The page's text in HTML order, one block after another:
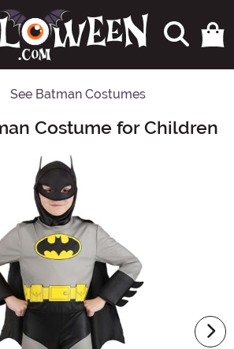
See Batman Costumes
Costume for Children